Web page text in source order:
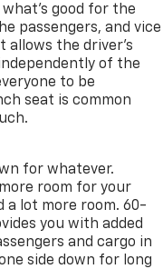
good for the
passengers, and vice
allows the driver's
of the
to be
seat is common
for whatever.
room for your
a lot more room. 60-
you with added
and cargo in
side down for long